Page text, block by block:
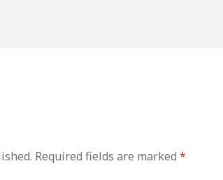
Required fields are marked*